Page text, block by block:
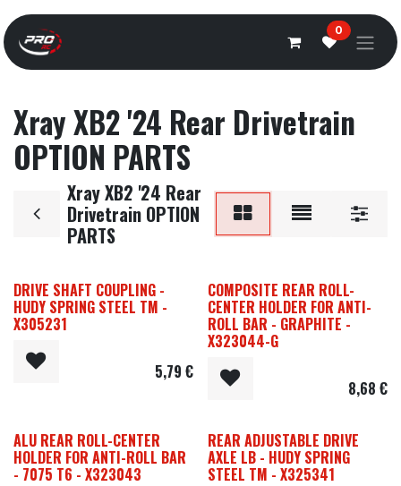
Overslaan naar inhoud
0
Xray XB2 '24 Rear Drivetrain
OPTION PARTS
Xray XB2 '24 Rear
Drivetrain OPTION
PARTS
DRIVE SHAFT COUPLING -
HUDY SPRING STEEL TM -
X305231
5,79 €
COMPOSITE REAR ROLL-
CENTER HOLDER FOR ANTI-
ROLL BAR - GRAPHITE -
X323044-G
8,68 €
ALU REAR ROLL-CENTER
HOLDER FOR ANTI-ROLL BAR
- 7075 T6 - X323043
REAR ADJUSTABLE DRIVE
AXLE LB - HUDY SPRING
STEEL TM - X325341